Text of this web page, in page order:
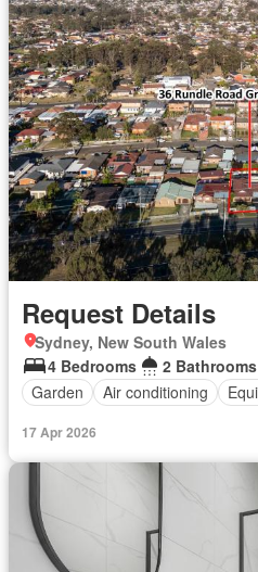
Request Details
Sydney, New South Wales
4 Bedrooms
2 Bathrooms
Garden
Air conditioning
17 Apr 2026